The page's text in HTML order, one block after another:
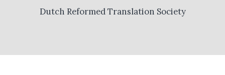
Dutch Reformed Translation Society